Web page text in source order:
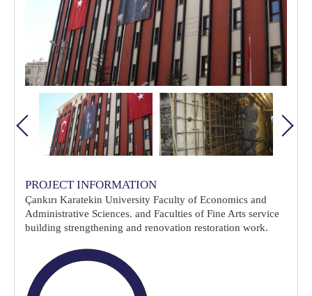
PROJECT INFORMATION
Çankırı Karatekin University Faculty of Economics and
Administrative Sciences. and Faculties of Fine Arts service
building strengthening and renovation restoration work.